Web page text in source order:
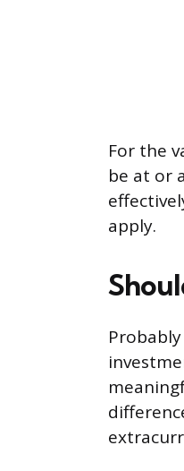
For the
be at or
apply.